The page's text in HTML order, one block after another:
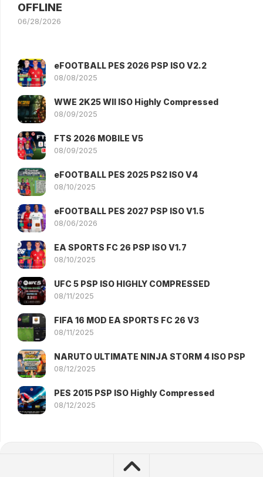
OFFLINE
06/28/2026
eFOOTBALL PES 2026 PSP ISO V2.2
08/08/2025
WWE 2K25 WII ISO Highly Compressed
08/09/2025
FTS 2026 MOBILE V5
08/09/2025
eFOOTBALL PES 2025 PS2 ISO V4
08/10/2025
eFOOTBALL PES 2027 PSP ISO V1.5
08/06/2026
EA SPORTS FC 26 PSP ISO V1.7
08/10/2025
UFC 5 PSP ISO HIGHLY COMPRESSED
08/11/2025
FIFA 16 MOD EA SPORTS FC 26 V3
08/11/2025
NARUTO ULTIMATE NINJA STORM 4 ISO PSP
08/12/2025
PES 2015 PSP ISO Highly Compressed
08/12/2025